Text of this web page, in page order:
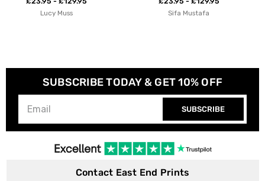
£23.95 - £129.95
SUBSCRIBE TODAY & GET 10% OFF
SUBSCRIBE
Contact East End Prints